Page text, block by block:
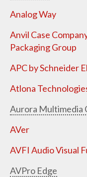
Analog Way
Anvil Case
Packaging Group
APC by Schneider
Atlona
Aurora Multimedia
AVer
AVFI Audio Visual
AVPro Edge